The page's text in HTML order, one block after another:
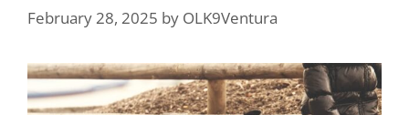
February 28, 2025 by OLK9Ventura